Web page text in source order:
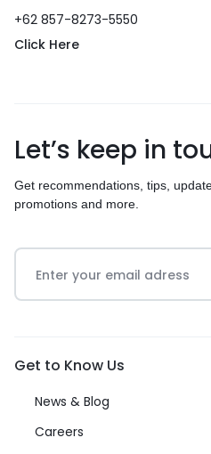
+62 857-8273-5550
Click Here
Let’s keep in
Get recommendations, tips,
promotions and more.
Get to Know Us
News & Blog
Careers